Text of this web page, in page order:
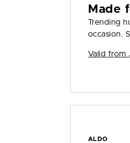
Made
Trending
occasion.
Valid from
ALDO